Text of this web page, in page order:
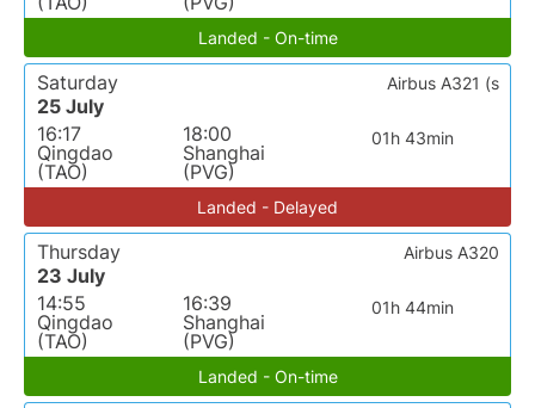
Landed - On-time
Saturday
25 July
16:17
Qingdao
(TAO)
18:00
Shanghai
(PVG)
01h 43min
Airbus A321 (s
Landed - Delayed
Thursday
23 July
14:55
Qingdao
(TAO)
16:39
Shanghai
(PVG)
01h 44min
Airbus A320
Landed - On-time